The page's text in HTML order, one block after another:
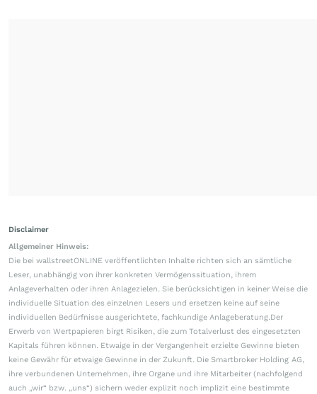
Disclaimer
Allgemeiner Hinweis:
Die bei wallstreetONLINE veröffentlichten Inhalte richten sich an sämtliche
Leser, unabhängig von ihrer konkreten Vermögenssituation, ihrem
Anlageverhalten oder ihren Anlagezielen. Sie berücksichtigen in keiner Weise die
individuelle Situation des einzelnen Lesers und ersetzen keine auf seine
individuellen Bedürfnisse ausgerichtete, fachkundige Anlageberatung.Der
Erwerb von Wertpapieren birgt Risiken, die zum Totalverlust des eingesetzten
Kapitals führen können. Etwaige in der Vergangenheit erzielte Gewinne bieten
keine Gewähr für etwaige Gewinne in der Zukunft. Die Smartbroker Holding AG,
ihre verbundenen Unternehmen, ihre Organe und ihre Mitarbeiter (nachfolgend
auch „wir“ bzw. „uns“) sichern weder explizit noch implizit eine bestimmte